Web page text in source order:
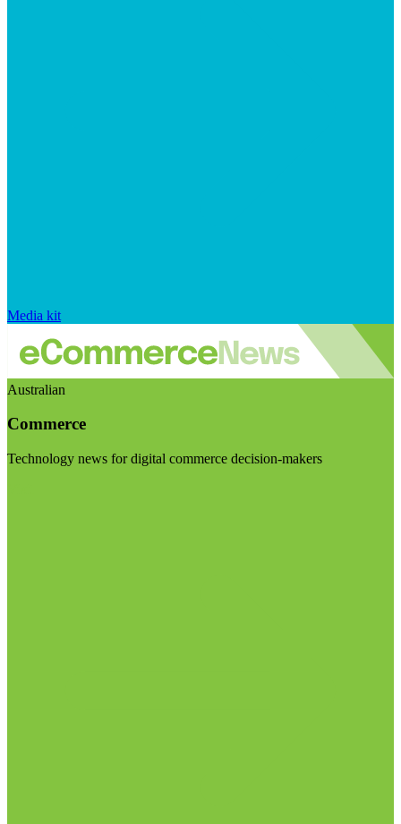
Media kit
Australian
Commerce
Technology news for digital commerce decision-makers